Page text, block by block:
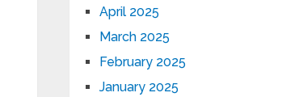
April 2025
March 2025
February 2025
January 2025